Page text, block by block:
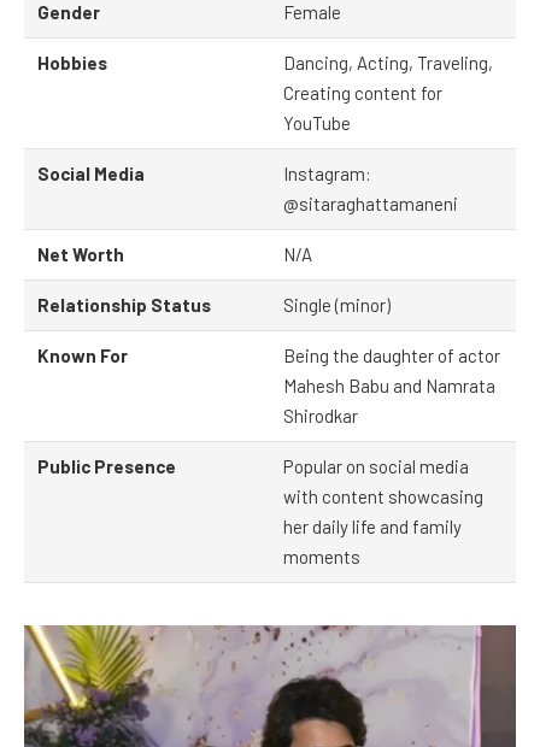
Gender Female
Hobbies
Dancing, Acting, Traveling,
Creating content for
YouTube
Social Media
Instagram:
@sitaraghattamaneni
Net Worth N/A
Relationship Status Single (minor)
Known For
Being the daughter of actor
Mahesh Babu and Namrata
Shirodkar
Public Presence
Popular on social media
with content showcasing
her daily life and family
moments